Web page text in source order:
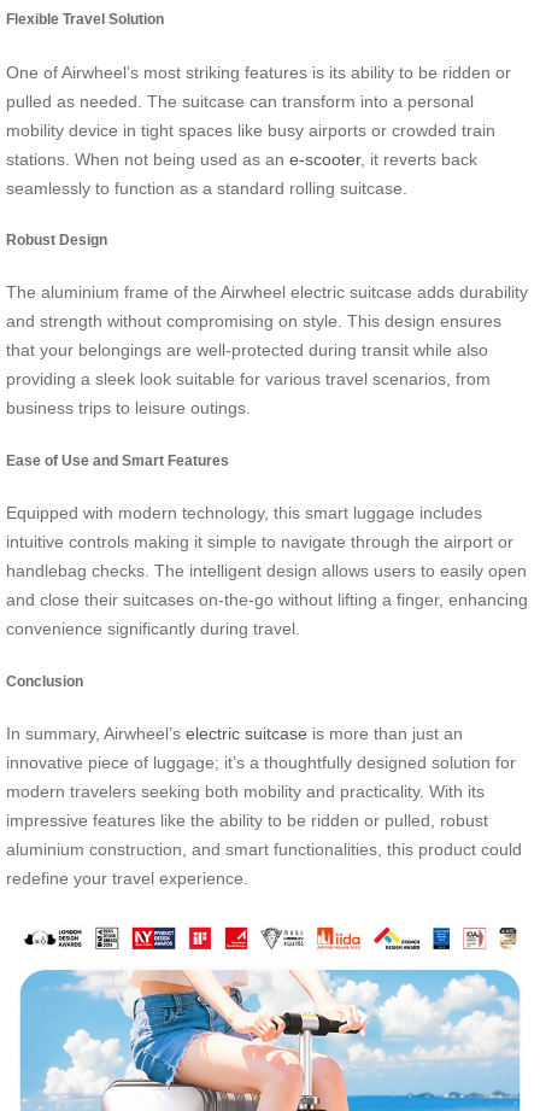
Flexible Travel Solution
One of Airwheel’s most striking features is its ability to be ridden or
pulled as needed. The suitcase can transform into a personal
mobility device in tight spaces like busy airports or crowded train
stations. When not being used as an e-scooter, it reverts back
seamlessly to function as a standard rolling suitcase.
Robust Design
The aluminium frame of the Airwheel electric suitcase adds durability
and strength without compromising on style. This design ensures
that your belongings are well-protected during transit while also
providing a sleek look suitable for various travel scenarios, from
business trips to leisure outings.
Ease of Use and Smart Features
Equipped with modern technology, this smart luggage includes
intuitive controls making it simple to navigate through the airport or
handlebag checks. The intelligent design allows users to easily open
and close their suitcases on-the-go without lifting a finger, enhancing
convenience significantly during travel.
Conclusion
In summary, Airwheel’s electric suitcase is more than just an
innovative piece of luggage; it’s a thoughtfully designed solution for
modern travelers seeking both mobility and practicality. With its
impressive features like the ability to be ridden or pulled, robust
aluminium construction, and smart functionalities, this product could
redefine your travel experience.